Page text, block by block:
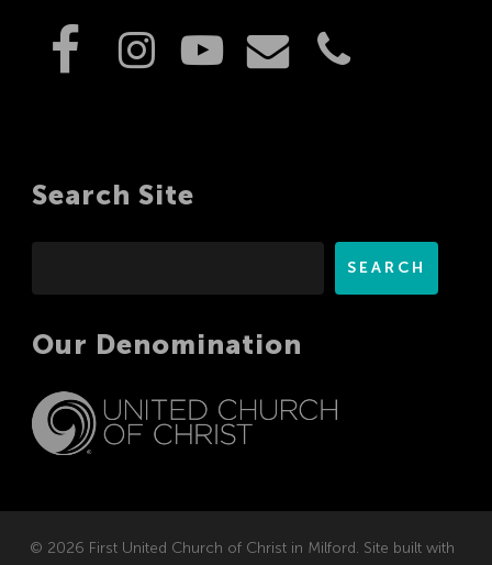
Search Site
SEARCH
Our Denomination
© 2026 First United Church of Christ in Milford. Site built with